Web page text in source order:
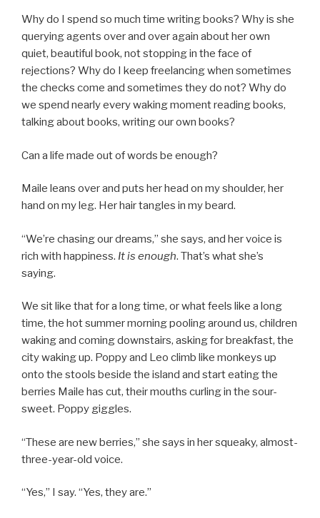
Why do I spend so much time writing books? Why is she
querying agents over and over again about her own
quiet, beautiful book, not stopping in the face of
rejections? Why do I keep freelancing when sometimes
the checks come and sometimes they do not? Why do
we spend nearly every waking moment reading books,
talking about books, writing our own books?
Can a life made out of words be enough?
Maile leans over and puts her head on my shoulder, her
hand on my leg. Her hair tangles in my beard.
“We’re chasing our dreams,” she says, and her voice is
rich with happiness. It is enough. That’s what she’s
saying.
We sit like that for a long time, or what feels like a long
time, the hot summer morning pooling around us, children
waking and coming downstairs, asking for breakfast, the
city waking up. Poppy and Leo climb like monkeys up
onto the stools beside the island and start eating the
berries Maile has cut, their mouths curling in the sour-
sweet. Poppy giggles.
“These are new berries,” she says in her squeaky, almost-
three-year-old voice.
“Yes,” I say. “Yes, they are.”